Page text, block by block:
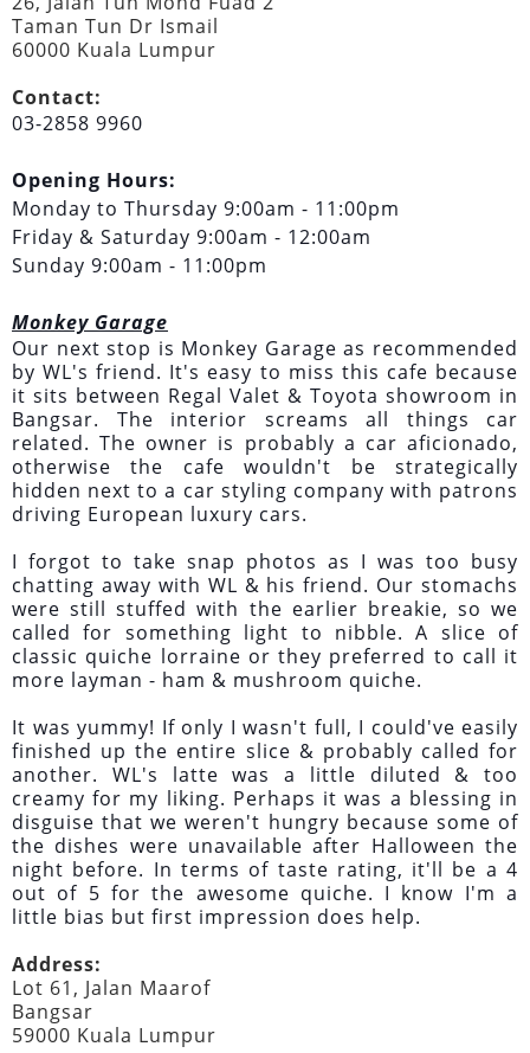
Taman Tun Dr Ismail
60000 Kuala Lumpur
Contact:
03-2858 9960
Opening Hours:
Monday to Thursday 9:00am - 11:00pm
Friday & Saturday 9:00am - 12:00am
Sunday 9:00am - 11:00pm
Monkey Garage
Our next stop is Monkey Garage as recommended
by WL's friend. It's easy to miss this cafe because
it sits between Regal Valet & Toyota showroom in
Bangsar. The interior screams all things car
related. The owner is probably a car aficionado,
otherwise the cafe wouldn't be strategically
hidden next to a car styling company with patrons
driving European luxury cars.
I forgot to take snap photos as I was too busy
chatting away with WL & his friend. Our stomachs
were still stuffed with the earlier breakie, so we
called for something light to nibble. A slice of
classic quiche lorraine or they preferred to call it
more layman - ham & mushroom quiche.
It was yummy! If only I wasn't full, I could've easily
finished up the entire slice & probably called for
another. WL's latte was a little diluted & too
creamy for my liking. Perhaps it was a blessing in
disguise that we weren't hungry because some of
the dishes were unavailable after Halloween the
night before. In terms of taste rating, it'll be a 4
out of 5 for the awesome quiche. I know I'm a
little bias but first impression does help.
Address:
Lot 61, Jalan Maarof
Bangsar
59000 Kuala Lumpur